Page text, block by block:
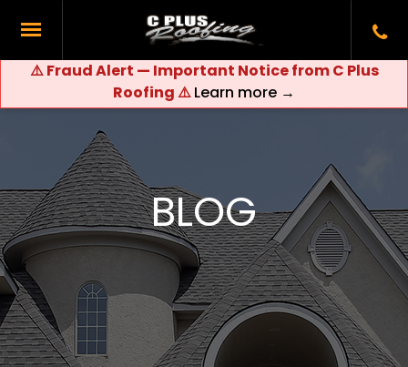
⚠️ Fraud Alert — Important Notice from C Plus
Roofing ⚠️Learn more →
BLOG